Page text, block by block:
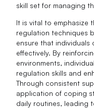
skill set for managing
It is vital to emphasize
regulation techniques
ensure that individuals
effectively. By
environments,
regulation skills and
Through consistent
application of coping
daily routines, leading